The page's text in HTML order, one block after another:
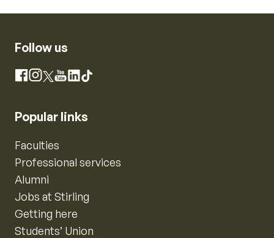
Follow us
Facebook
Instagram
X YouTube
LinkedIn
TikTok
Popular links
Faculties
Professional services
Alumni
Jobs at Stirling
Getting here
Students’ Union